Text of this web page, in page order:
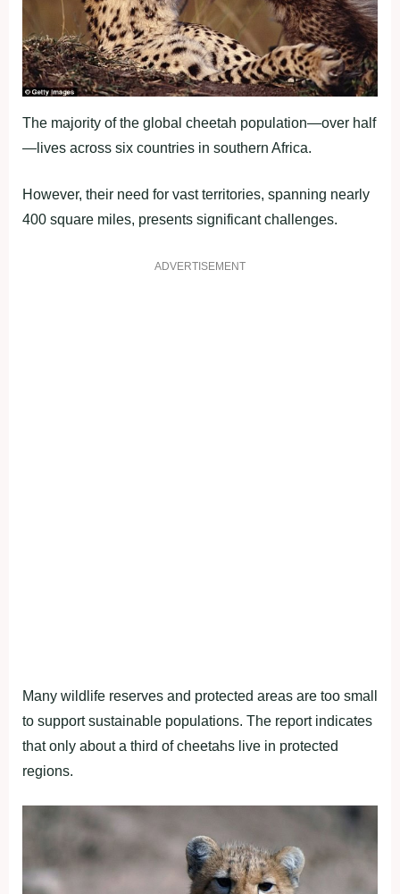
The majority of the global cheetah population—over half
—lives across six countries in southern Africa.
However, their need for vast territories, spanning nearly
400 square miles, presents significant challenges.
ADVERTISEMENT
Many wildlife reserves and protected areas are too small
to support sustainable populations. The report indicates
that only about a third of cheetahs live in protected
regions.